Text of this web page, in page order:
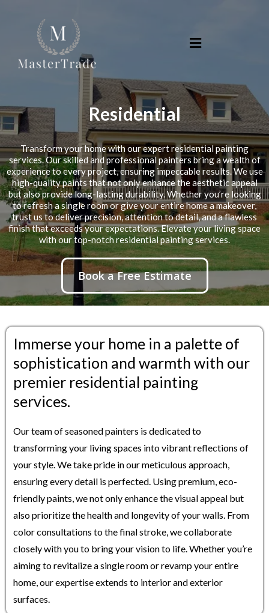
Residential
Transform your home with our expert residential painting
services. Our skilled and professional painters bring a wealth of
experience to every project, ensuring impeccable results. We use
high-quality paints that not only enhance the aesthetic appeal
but also provide long-lasting durability. Whether you’re looking
to refresh a single room or give your entire home a makeover,
trust us to deliver precision, attention to detail, and a flawless
finish that exceeds your expectations. Elevate your living space
with our top-notch residential painting services.
Book a Free Estimate
Immerse your home in a palette of
sophistication and warmth with our
premier residential painting
services.
Our team of seasoned painters is dedicated to
transforming your living spaces into vibrant reflections of
your style. We take pride in our meticulous approach,
ensuring every detail is perfected. Using premium, eco-
friendly paints, we not only enhance the visual appeal but
also prioritize the health and longevity of your walls. From
color consultations to the final stroke, we collaborate
closely with you to bring your vision to life. Whether you’re
aiming to revitalize a single room or revamp your entire
home, our expertise extends to interior and exterior
surfaces.